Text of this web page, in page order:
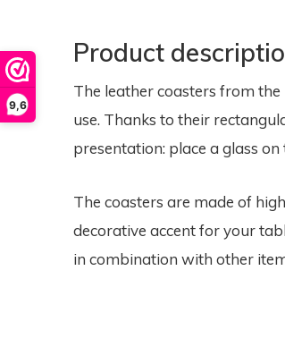
9,6
Product
The leather coasters from
use. Thanks to their
presentation: place a glass
The coasters are made of
decorative accent for your
in combination with other